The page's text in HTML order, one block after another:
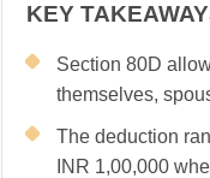
KEY
Section 80D
themselves,
The deduction
INR 1,00,000